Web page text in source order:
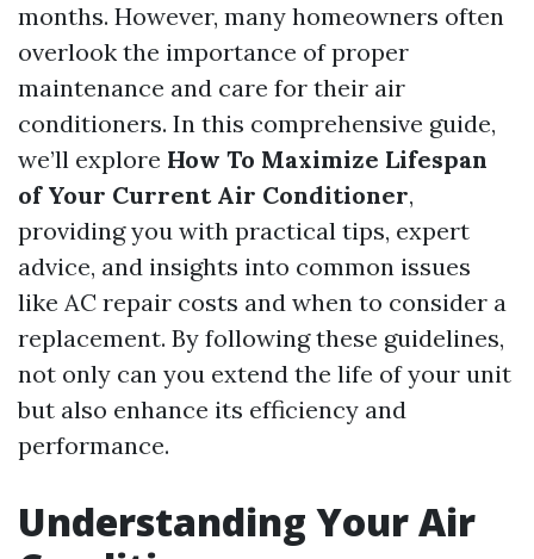
months. However, many homeowners often
overlook the importance of proper
maintenance and care for their air
conditioners. In this comprehensive guide,
we’ll explore How To Maximize Lifespan
of Your Current Air Conditioner,
providing you with practical tips, expert
advice, and insights into common issues
like AC repair costs and when to consider a
replacement. By following these guidelines,
not only can you extend the life of your unit
but also enhance its efficiency and
performance.
Understanding Your Air